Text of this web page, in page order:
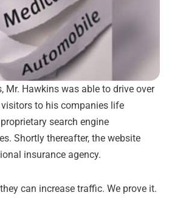
Mr. Hawkins was able to drive over
to his companies life
search engine
Shortly thereafter, the website
insurance agency.
can increase traffic. We prove it.